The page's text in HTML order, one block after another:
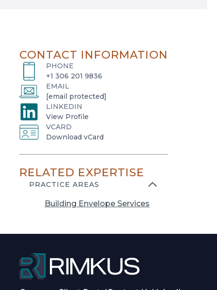
CONTACT INFORMATION
PHONE
+1 306 201 9836
EMAIL
[email protected]
LINKEDIN
View Profile
o
p
e
i
w
a
b
VCARD
Download vCard
o
n
t
a
b
RELATED EXPERTISE
PRACTICE AREAS
Building Envelope Services